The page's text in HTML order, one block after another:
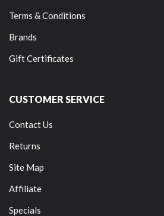
Terms & Conditions
Brands
Gift Certificates
CUSTOMER SERVICE
Contact Us
Returns
Site Map
Affiliate
Specials